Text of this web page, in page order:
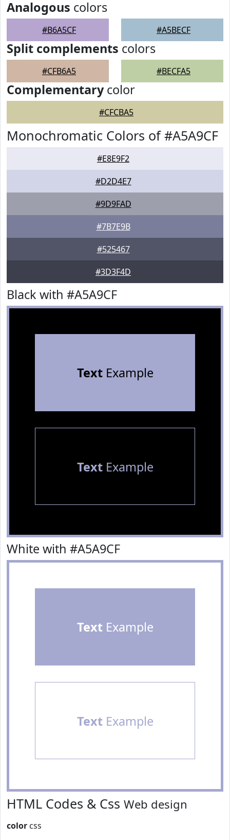
Analogous colors
#B6A5CF #A5BECF
Split complements colors
#CFB6A5 #BECFA5
Complementarycolor
#CFCBA5
Monochromatic Colors of #A5A9CF
#E8E9F2
#D2D4E7
#9D9FAD
#7B7E9B
#525467
#3D3F4D
Black with #A5A9CF
TextExample
TextExample
White with #A5A9CF
TextExample
TextExample
HTML Codes & Css Web design
color css